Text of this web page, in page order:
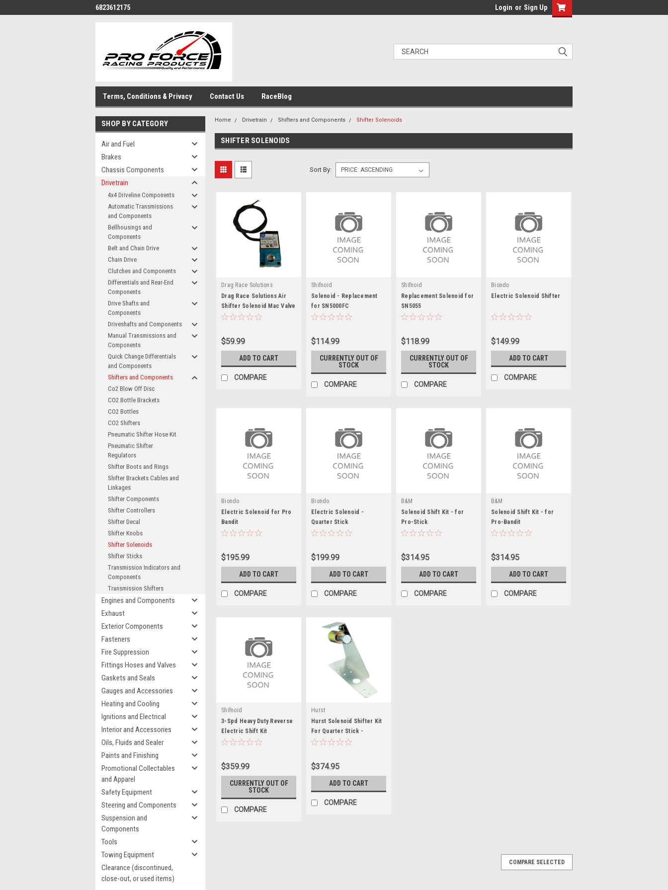
6823612175 Login or Sign Up
Terms, Conditions & Privacy Contact Us RaceBlog
SHOP BY CATEGORY
Air and Fuel
Brakes
Chassis Components
Drivetrain
4x4 Driveline Components
Automatic Transmissions
and Components
Bellhousings and
Components
Belt and Chain Drive
Chain Drive
Clutches and Components
Differentials and Rear-End
Components
Drive Shafts and
Components
Driveshafts and Components
Manual Transmissions and
Components
Quick Change Differentials
and Components
Shifters and Components
Co2 Blow Off Disc
CO2 Bottle Brackets
CO2 Bottles
CO2 Shifters
Pneumatic Shifter Hose Kit
Pneumatic Shifter
Regulators
Shifter Boots and Rings
Shifter Brackets Cables and
Linkages
Shifter Components
Shifter Controllers
Shifter Decal
Shifter Knobs
Shifter Solenoids
Shifter Sticks
Transmission Indicators and
Components
Transmission Shifters
Engines and Components
Exhaust
Exterior Components
Fasteners
Fire Suppression
Fittings Hoses and Valves
Gaskets and Seals
Gauges and Accessories
Heating and Cooling
Ignitions and Electrical
Interior and Accessories
Oils, Fluids and Sealer
Paints and Finishing
Promotional Collectables
and Apparel
Safety Equipment
Steering and Components
Suspension and
Components
Tools
Towing Equipment
Clearance (discontinued,
close-out, or used items)
Home Drivetrain Shifters and Components Shifter Solenoids
SHIFTER SOLENOIDS
Sort By:
Drag Race Solutions
Drag Race Solutions Air
Shifter Solenoid Mac Valve
For 2-Speed - DRR8000-
$59.99
ADD TO CART
COMPARE
Shifnoid
Solenoid - Replacement
for SN5000FC
$114.99
CURRENTLY OUT OF
STOCK
COMPARE
Shifnoid
Replacement Solenoid for
SN5055
$118.99
CURRENTLY OUT OF
STOCK
COMPARE
Biondo
Electric Solenoid Shifter
$149.99
ADD TO CART
COMPARE
Biondo
Electric Solenoid for Pro
Bandit
$195.99
ADD TO CART
COMPARE
Biondo
Electric Solenoid -
Quarter Stick
$199.99
ADD TO CART
COMPARE
B&M
Solenoid Shift Kit - for
Pro-Stick
$314.95
ADD TO CART
COMPARE
B&M
Solenoid Shift Kit - for
Pro-Bandit
$314.95
ADD TO CART
COMPARE
Shifnoid
3-Spd Heavy Duty Reverse
Electric Shift Kit
$359.99
CURRENTLY OUT OF
STOCK
COMPARE
Hurst
Hurst Solenoid Shifter Kit
For Quarter Stick -
HUR226-0020
$374.95
ADD TO CART
COMPARE
COMPARE SELECTED